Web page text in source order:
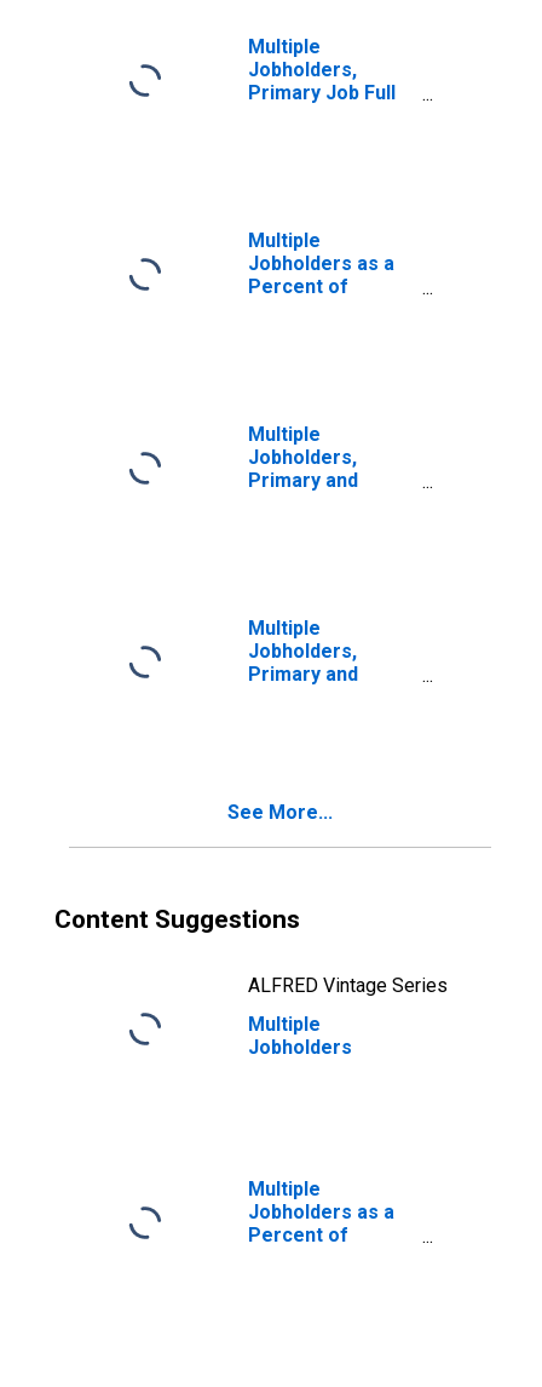
Multiple
Jobholders,
Primary Job Full
Multiple
Jobholders as a
Percent of
Multiple
Jobholders,
Primary and
Multiple
Jobholders,
Primary and
See More...
Content Suggestions
ALFRED Vintage Series
Multiple
Jobholders
Multiple
Jobholders as a
Percent of